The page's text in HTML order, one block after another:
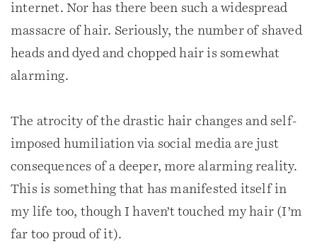
internet. Nor has there been such a widespread
massacre of hair. Seriously, the number of shaved
heads and dyed and chopped hair is somewhat
alarming.
The atrocity of the drastic hair changes and self-
imposed humiliation via social media are just
consequences of a deeper, more alarming reality.
This is something that has manifested itself in
my life too, though I haven’t touched my hair (I’m
far too proud of it).